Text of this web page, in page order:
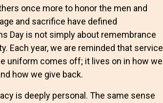
once more to honor the men and
and sacrifice have defined
Day is not simply about remembrance
Each year, we are reminded that service
uniform comes off; it lives on in how we
how we give back.
is deeply personal. The same sense